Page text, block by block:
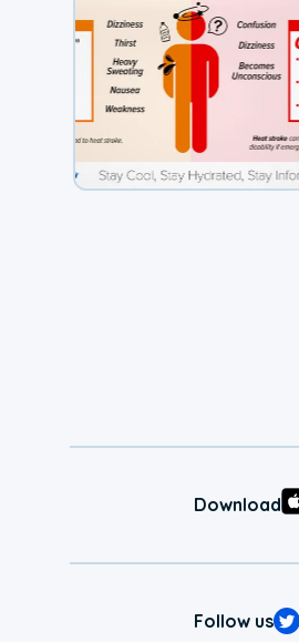
Download
Follow us